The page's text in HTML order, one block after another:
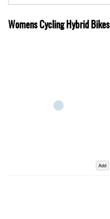
Womens Cycling Hybrid Bikes
Add